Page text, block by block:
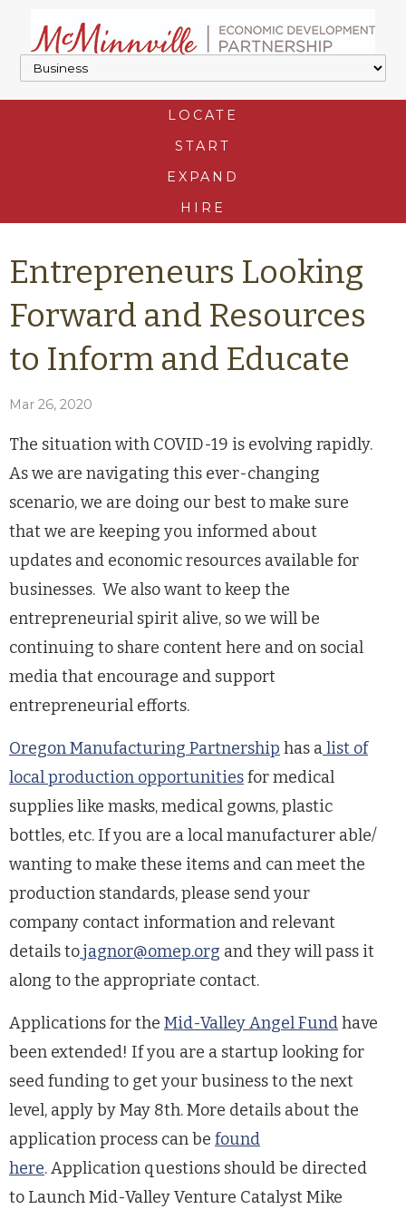
LOCATE
START
EXPAND
HIRE
Entrepreneurs Looking
Forward and Resources
to Inform and Educate
Mar 26, 2020
The situation with COVID-19 is evolving rapidly.
As we are navigating this ever-changing
scenario, we are doing our best to make sure
that we are keeping you informed about
updates and economic resources available for
businesses. We also want to keep the
entrepreneurial spirit alive, so we will be
continuing to share content here and on social
media that encourage and support
entrepreneurial efforts.
Oregon Manufacturing Partnership has alist of
local production opportunitiesfor medical
supplies like masks, medical gowns, plastic
bottles, etc. If you are a local manufacturer able/
wanting to make these items and can meet the
production standards, please send your
company contact information and relevant
details tojagnor@omep.org and they will pass it
along to the appropriate contact.
Applications for the Mid-Valley Angel Fundhave
been extended! If you are a startup looking for
seed funding to get your business to the next
level, apply by May 8th. More details about the
application process can be found
here.Application questions should be directed
to Launch Mid-Valley Venture Catalyst Mike